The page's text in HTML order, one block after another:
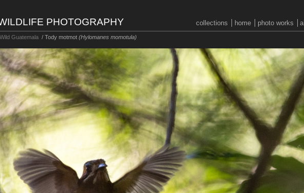
PHOTOGRAPHY collections home photo works
Wild Guatemala / Tody motmot (Hylomanes momotula)